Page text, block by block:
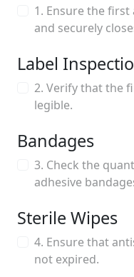
1. Ensure the
and securely
Label
2. Verify that the
legible.
Bandages
3. Check the
adhesive
Sterile Wipes
4. Ensure that
not expired.